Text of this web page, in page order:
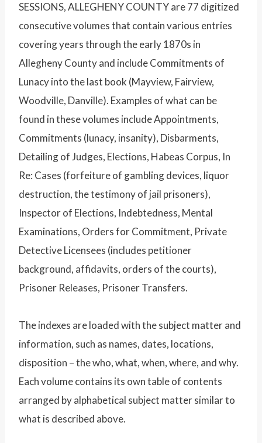
SESSIONS, ALLEGHENY COUNTY are 77 digitized
consecutive volumes that contain various entries
covering years through the early 1870s in
Allegheny County and include Commitments of
Lunacy into the last book (Mayview, Fairview,
Woodville, Danville). Examples of what can be
found in these volumes include Appointments,
Commitments (lunacy, insanity), Disbarments,
Detailing of Judges, Elections, Habeas Corpus, In
Re: Cases (forfeiture of gambling devices, liquor
destruction, the testimony of jail prisoners),
Inspector of Elections, Indebtedness, Mental
Examinations, Orders for Commitment, Private
Detective Licensees (includes petitioner
background, affidavits, orders of the courts),
Prisoner Releases, Prisoner Transfers.
The indexes are loaded with the subject matter and
information, such as names, dates, locations,
disposition – the who, what, when, where, and why.
Each volume contains its own table of contents
arranged by alphabetical subject matter similar to
what is described above.